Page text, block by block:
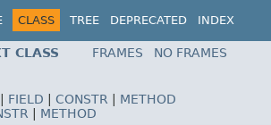
CLASS TREE DEPRECATED
INDEX
CLASS FRAMES
NO FRAMES
FIELD CONSTR
METHOD
METHOD